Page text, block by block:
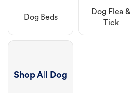
Dog Beds
Dog Flea &
Tick
Shop All Dog